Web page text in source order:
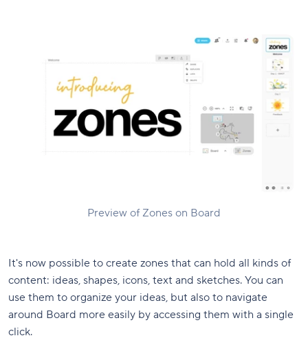
Preview of Zones on Board
It's now possible to create zones that can hold all kinds of
content: ideas, shapes, icons, text and sketches. You can
use them to organize your ideas, but also to navigate
around Board more easily by accessing them with a single
click.